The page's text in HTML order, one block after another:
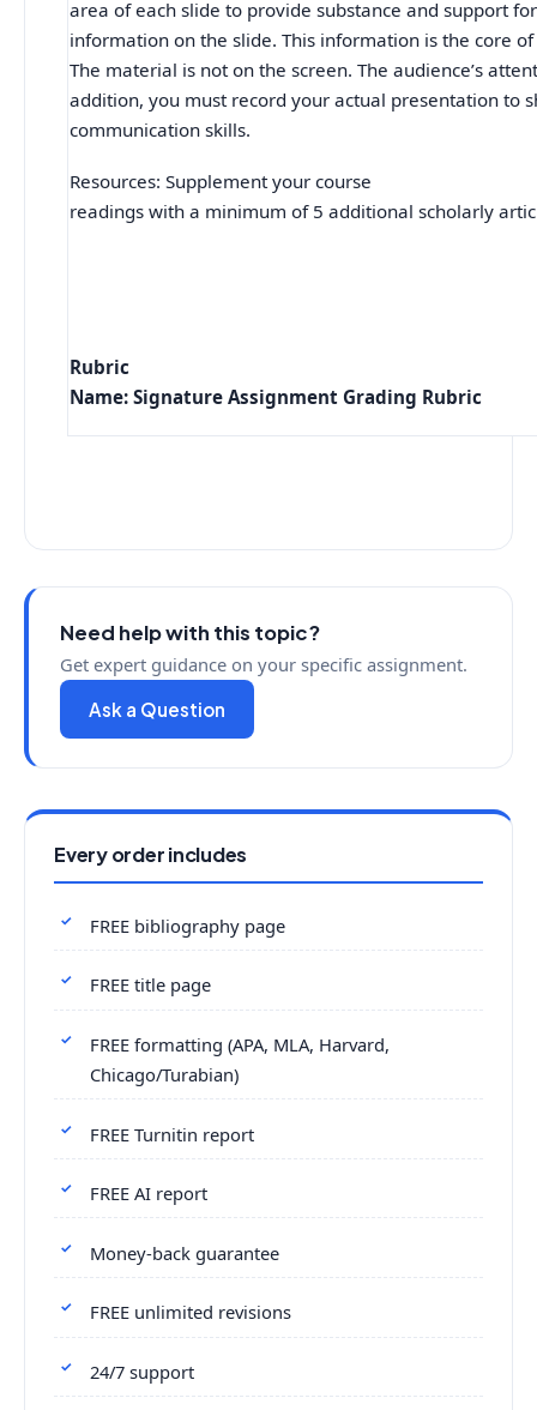
area of each slide to provide substance and support
information on the slide. This information is the core
The material is not on the screen. The audience’s
addition, you must record your actual presentation to
communication skills.
Resources: Supplement your course
readings with a minimum of 5 additional scholarly
Rubric
Name: Signature Assignment Grading Rubric
Need help with this topic?
Get expert guidance on your specific assignment.
Ask a Question
Every order includes
FREE bibliography page
FREE title page
FREE formatting (APA, MLA, Harvard,
Chicago/Turabian)
FREE Turnitin report
FREE AI report
Money-back guarantee
FREE unlimited revisions
24/7 support